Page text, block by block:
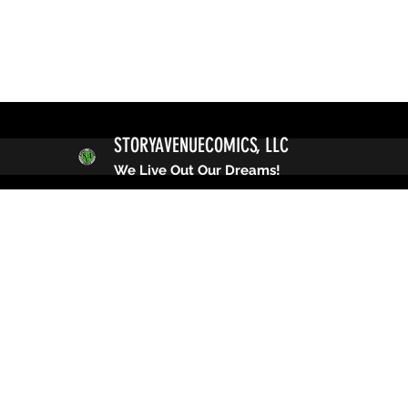
STORYAVENUECOMICS, LLC
We Live Out Our Dreams!